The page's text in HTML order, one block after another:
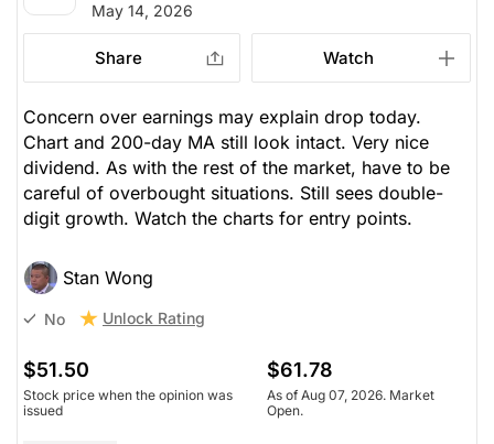
May 14, 2026
Share Watch
Concern over earnings may explain drop today.
Chart and 200-day MA still look intact. Very nice
dividend. As with the rest of the market, have to be
careful of overbought situations. Still sees double-
digit growth. Watch the charts for entry points.
Stan Wong
No Unlock Rating
$51.50
Stock price when the opinion was
issued
$61.78
As of Aug 07, 2026. Market
Open.